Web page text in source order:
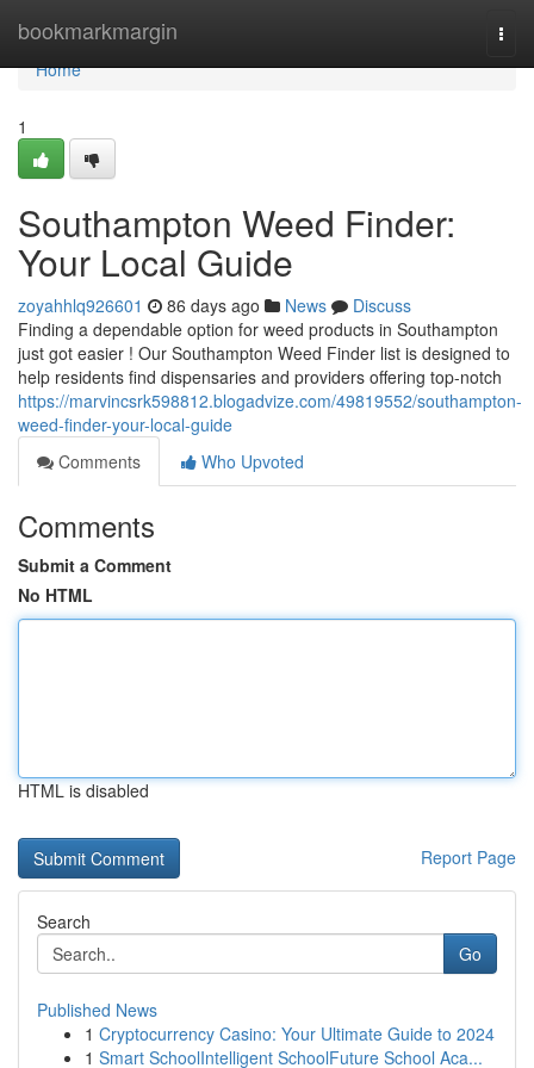
bookmarkmargin
Home
Home
1
Southampton Weed Finder:
Your Local Guide
zoyahhlq926601 86 days ago News
Discuss
Finding a dependable option for weed products in Southampton
just got easier ! Our Southampton Weed Finder list is designed to
help residents find dispensaries and providers offering top-notch
https://marvincsrk598812.blogadvize.com/49819552/southampton-
weed-finder-your-local-guide
Comments
Who Upvoted
Comments
Submit a Comment
No HTML
HTML is disabled
Report Page
Search
Go
Published News
1 Cryptocurrency Casino: Your Ultimate Guide to 2024
1 Smart SchoolIntelligent SchoolFuture School Aca...